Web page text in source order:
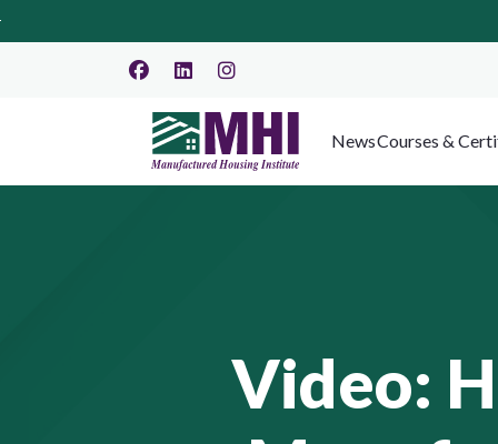
NewsCourses &
Video: